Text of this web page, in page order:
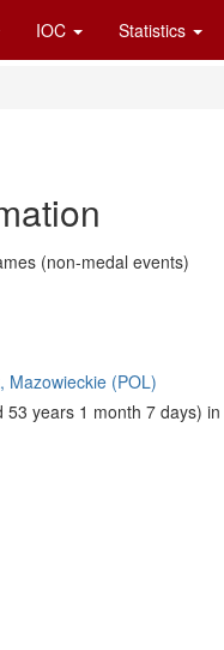
IOC Statistics
(non-medal events)
Mazowieckie (POL)
years 1 month 7 days) in